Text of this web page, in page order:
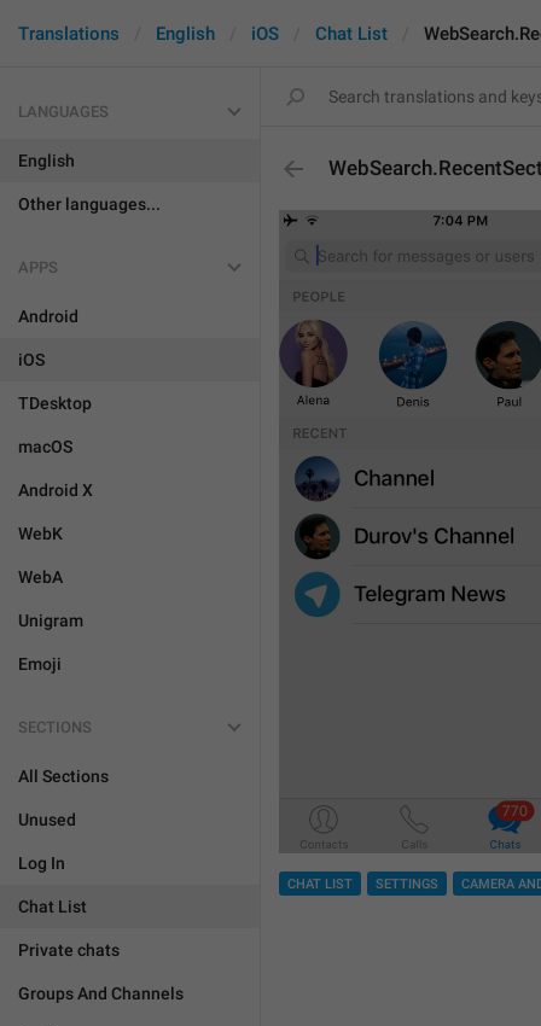
Translations English iOS Chat List
LANGUAGES
English
Other languages...
APPS
Android
iOS
TDesktop
macOS
Android X
WebK
WebA
Unigram
Emoji
SECTIONS
All Sections
Unused
Log In
Chat List
Private chats
Groups And Channels
CHAT LIST SETTINGS CAMERA